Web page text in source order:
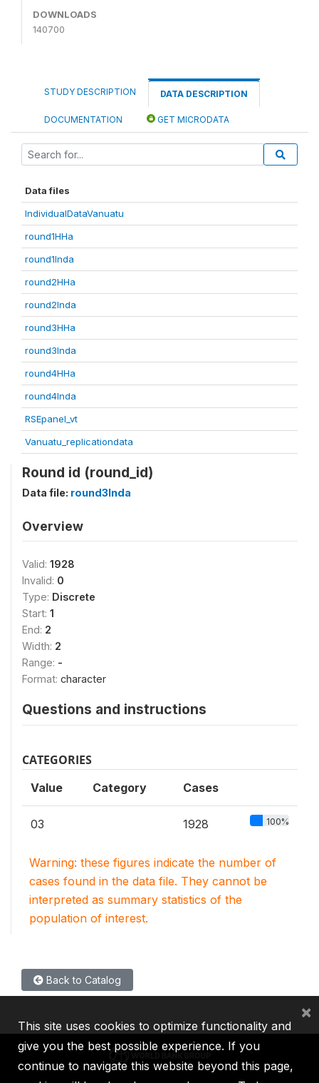
DOWNLOADS
140700
STUDY DESCRIPTION DATA DESCRIPTION
DOCUMENTATION GET MICRODATA
Data files
IndividualDataVanuatu
round1HHa
round1Inda
round2HHa
round2Inda
round3HHa
round3Inda
round4HHa
round4Inda
RSEpanel_vt
Vanuatu_replicationdata
Round id (round_id)
Data file: round3Inda
Overview
Valid: 1928
Invalid: 0
Type: Discrete
Start: 1
End: 2
Width: 2
Range: -
Format: character
Questions and instructions
CATEGORIES
Value Category Cases
03 1928 100%
Warning: these figures indicate the number of
cases found in the data file. They cannot be
interpreted as summary statistics of the
population of interest.
Back to Catalog
This site uses cookies to optimize functionality and
give you the best possible experience. If you
continue to navigate this website beyond this page,
×